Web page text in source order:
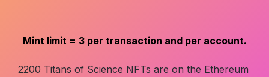
Mint limit = 3 per transaction and per account.
2200 Titans of Science NFTs are on the Ethereum